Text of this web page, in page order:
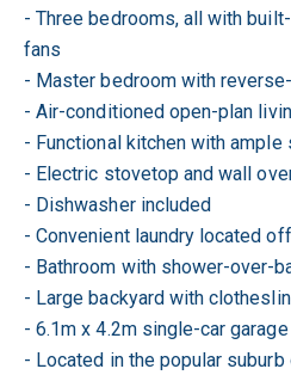
- Three bedrooms, all with
fans
- Master bedroom with
- Air-conditioned open-plan
- Functional kitchen with ample
- Electric stovetop and wall
- Dishwasher included
- Convenient laundry located
- Bathroom with shower-over-
- Large backyard with
- 6.1m x 4.2m single-car
- Located in the popular